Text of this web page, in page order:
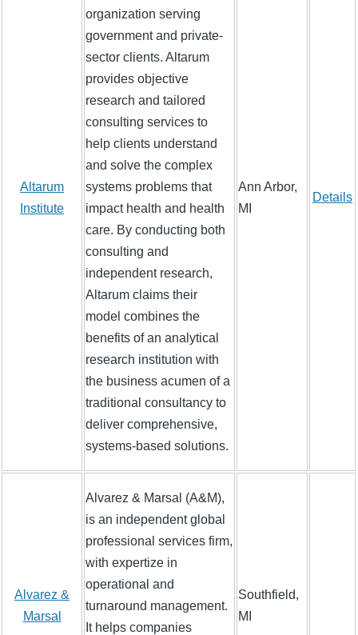
Altarum
Institute
organization serving
government and private-
sector clients. Altarum
provides objective
research and tailored
consulting services to
help clients understand
and solve the complex
systems problems that
impact health and health
care. By conducting both
consulting and
independent research,
Altarum claims their
model combines the
benefits of an analytical
research institution with
the business acumen of a
traditional consultancy to
deliver comprehensive,
systems-based solutions.
Ann Arbor,
MI
Details
Alvarez &
Marsal
Alvarez & Marsal (A&M),
is an independent global
professional services firm,
with expertize in
operational and
turnaround management.
It helps companies
Southfield,
MI